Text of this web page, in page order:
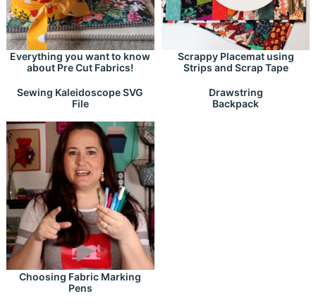
Everything you want to know
about Pre Cut Fabrics!
Scrappy Placemat using
Strips and Scrap Tape
Sewing Kaleidoscope SVG
File
Drawstring
Backpack
Choosing Fabric Marking
Pens